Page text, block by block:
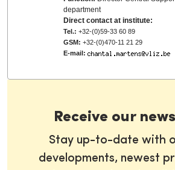
department
Direct contact at institute:
Tel.: +32-(0)59-33 60 89
GSM: +32-(0)470-11 21 29
E-mail:
Receive our
Stay up-to-date with
developments, newest